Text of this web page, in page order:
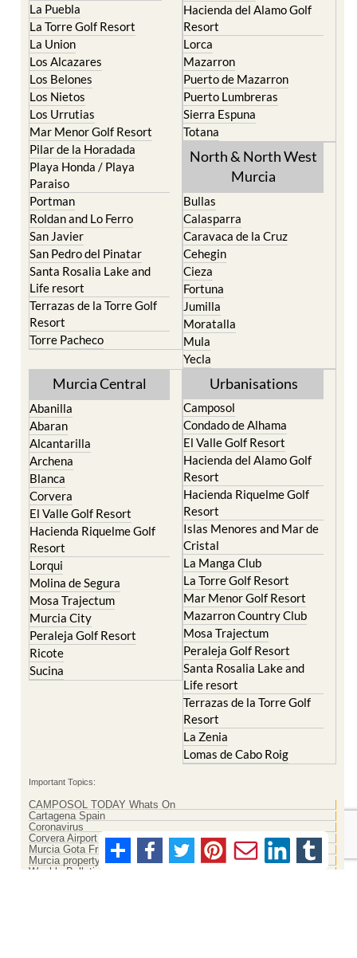
La Puebla
La Torre Golf Resort
La Union
Los Alcazares
Los Belones
Los Nietos
Los Urrutias
Mar Menor Golf Resort
Pilar de la Horadada
Playa Honda / Playa
Paraiso
Portman
Roldan and Lo Ferro
San Javier
San Pedro del Pinatar
Santa Rosalia Lake and
Life resort
Terrazas de la Torre Golf
Resort
Torre Pacheco
Hacienda del Alamo Golf
Resort
Lorca
Mazarron
Puerto de Mazarron
Puerto Lumbreras
Sierra Espuna
Totana
North & North West
Murcia
Bullas
Calasparra
Caravaca de la Cruz
Cehegin
Cieza
Fortuna
Jumilla
Moratalla
Mula
Yecla
Murcia Central
Abanilla
Abaran
Alcantarilla
Archena
Blanca
Corvera
El Valle Golf Resort
Hacienda Riquelme Golf
Resort
Lorqui
Molina de Segura
Mosa Trajectum
Murcia City
Peraleja Golf Resort
Ricote
Sucina
Urbanisations
Camposol
Condado de Alhama
El Valle Golf Resort
Hacienda del Alamo Golf
Resort
Hacienda Riquelme Golf
Resort
Islas Menores and Mar de
Cristal
La Manga Club
La Torre Golf Resort
Mar Menor Golf Resort
Mazarron Country Club
Mosa Trajectum
Peraleja Golf Resort
Santa Rosalia Lake and
Life resort
Terrazas de la Torre Golf
Resort
La Zenia
Lomas de Cabo Roig
Important Topics:
CAMPOSOL TODAY Whats On
Cartagena Spain
Coronavirus
Corvera Airport Murcia
Murcia Gota Fria 2019
Murcia property news generic thread
Weekly Bulletin